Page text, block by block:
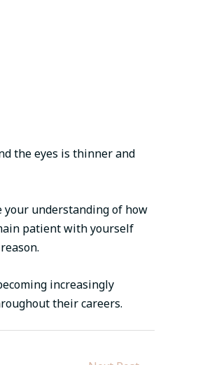
the eyes is thinner and
your understanding of how
patient with yourself
increasingly
their careers.